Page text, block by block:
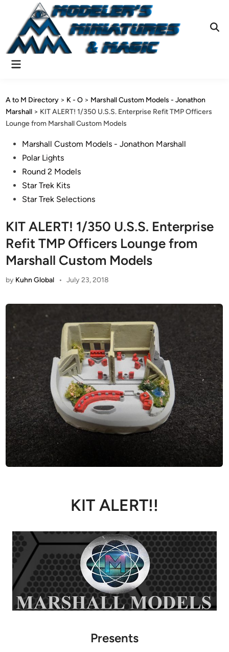
content
Main
A to M Directory > K - O > Marshall Custom Models - Jonathon
Marshall > KIT ALERT! 1/350 U.S.S. Enterprise Refit TMP Officers
Lounge from Marshall Custom Models
PostedMarshall Custom Models - Jonathon Marshall
Polar Lights
Round 2 Models
Star Trek Kits
Star Trek Selections
KIT ALERT! 1/350 U.S.S. Enterprise
Refit TMP Officers Lounge from
Marshall Custom Models
by Kuhn Global • July 23, 2018
KIT ALERT!!
Presents